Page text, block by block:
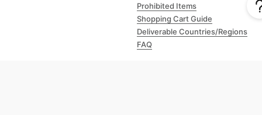
Prohibited Items
Shopping Cart Guide
Deliverable Countries/Regions
FAQ